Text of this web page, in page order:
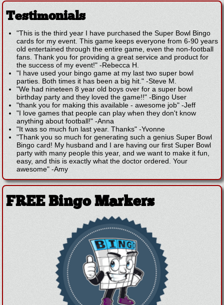
Testimonials
"This is the third year I have purchased the Super Bowl Bingo
cards for my event. This game keeps everyone from 6-90 years
old entertained through the entire game, even the non-football
fans. Thank you for providing a great service and product for
the success of my event!" -Rebecca H.
"I have used your bingo game at my last two super bowl
parties. Both times it has been a big hit." -Steve M.
"We had nineteen 8 year old boys over for a super bowl
birthday party and they loved the game!!" -Bingo User
"thank you for making this available - awesome job" -Jeff
"I love games that people can play when they don't know
anything about football!" -Anna
"It was so much fun last year. Thanks" -Yvonne
"Thank you so much for generating such a genius Super Bowl
Bingo card! My husband and I are having our first Super Bowl
party with many people this year, and we want to make it fun,
easy, and this is exactly what the doctor ordered. Your
awesome" -Amy
FREE Bingo Markers